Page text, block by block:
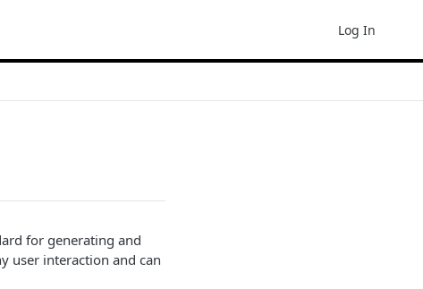
Log In
for generating and
user interaction and can